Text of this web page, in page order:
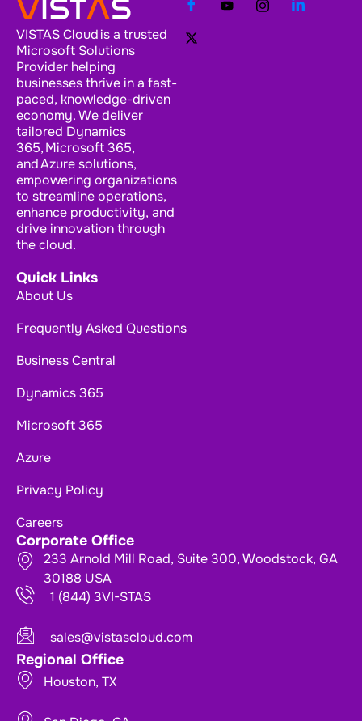
VISTAS Cloud is a trusted
Microsoft Solutions
Provider helping
businesses thrive in a fast-
paced, knowledge-driven
economy. We deliver
tailored Dynamics
365, Microsoft 365,
and Azure solutions,
empowering organizations
to streamline operations,
enhance productivity, and
drive innovation through
the cloud.
Quick Links
About Us
Frequently Asked Questions
Business Central
Dynamics 365
Microsoft 365
Azure
Privacy Policy
Careers
Corporate Office
233 Arnold Mill Road, Suite 300, Woodstock, GA
30188 USA
1 (844) 3VI-STAS
sales@vistascloud.com
Regional Office
Houston, TX